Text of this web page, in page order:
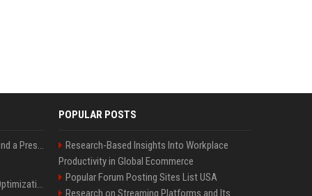
Best Day and Time to Send a Press Release for Media Pick Up
Press Release SEO: 14 Optimizations That Actually Move Rankings
POPULAR POSTS
Research-Based Insights Into Workplace
Productivity in Global Ecommerce
Popular Forum Posting Sites List USA
Research on Streaming Platforms and Its